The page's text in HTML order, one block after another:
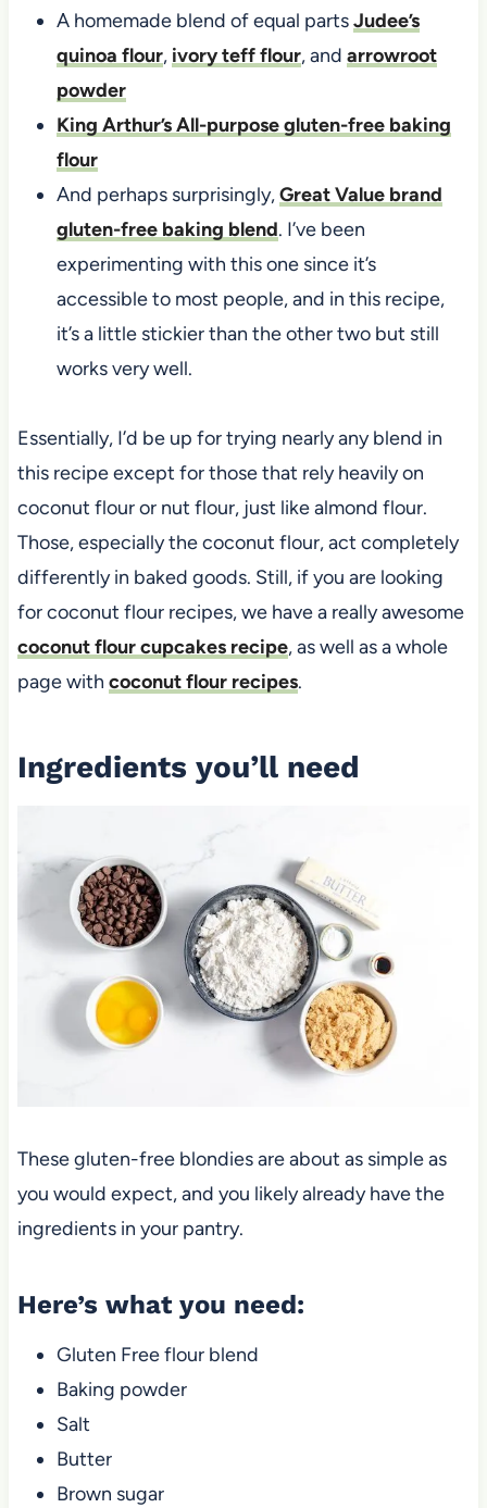
A homemade blend of equal partsJudee’s
quinoa flour, ivory teff flour, and arrowroot
powder
King Arthur’s All-purpose gluten-free baking
flour
And perhaps surprisingly,Great Value brand
gluten-free baking blend. I’ve been
experimenting with this one since it’s
accessible to most people, and in this recipe,
it’s a little stickier than the other two but still
works very well.
Essentially, I’d be up for trying nearly any blend in
this recipe except for those that rely heavily on
coconut flour or nut flour, just like almond flour.
Those, especially the coconut flour, act completely
differently in baked goods. Still, if you are looking
for coconut flour recipes, we have a really awesome
coconut flour cupcakes recipe, as well as a whole
page with coconut flour recipes.
Ingredients you’ll need
These gluten-free blondies are about as simple as
you would expect, and you likely already have the
ingredients in your pantry.
Here’s what you need:
Gluten Free flour blend
Baking powder
Salt
Butter
Brown sugar